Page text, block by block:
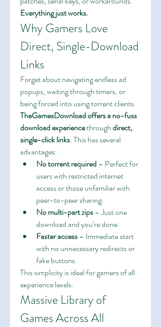
Everything just works.
Why Gamers Love
Direct, Single-Download
Links
Forget about navigating endless ad
popups, waiting through timers, or
TheGamesDownload offers a no-fuss
download experience through direct,
single-click links. This has several
advantages:
No torrent required – Perfect for
users with restricted internet
access or those unfamiliar with
peer-to-peer sharing.
No multi-part zips – Just one
download and you’re done.
Faster access – Immediate start
with no unnecessary redirects or
fake buttons.
This simplicity is ideal for gamers of all
experience levels.
Massive Library of
Games Across All